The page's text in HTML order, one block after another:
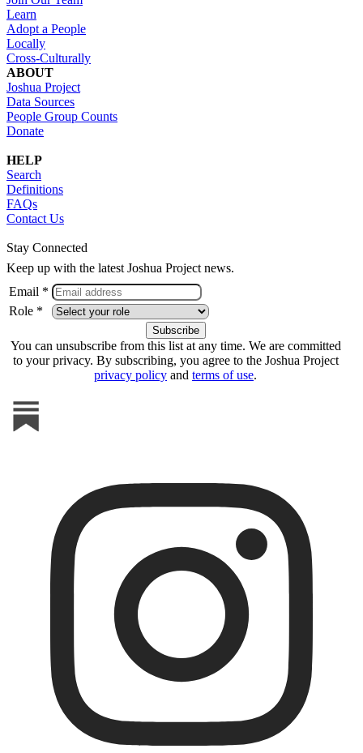
Learn
Adopt a People
Locally
Cross-Culturally
ABOUT
Joshua Project
Data Sources
People Group Counts
Donate
HELP
Search
Definitions
FAQs
Contact Us
Stay Connected
Keep up with the latest Joshua Project news.
Email *
Role *
You can unsubscribe from this list at any time. We are committed
to your privacy. By subscribing, you agree to the Joshua Project
privacy policy and terms of use.